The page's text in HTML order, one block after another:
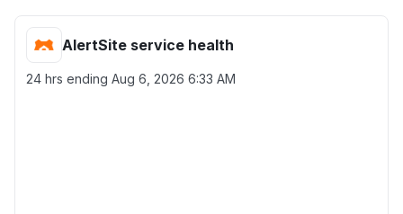
AlertSite service health
24 hrs ending Aug 6, 2026 6:33 AM